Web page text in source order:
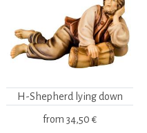
H-Shepherd lying down
from 34,50 €